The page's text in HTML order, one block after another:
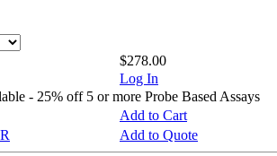
$278.00
Log In
- 25% off 5 or more Probe Based Assays
Add to Cart
Add to Quote